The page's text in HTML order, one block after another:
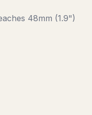
48mm (1.9")